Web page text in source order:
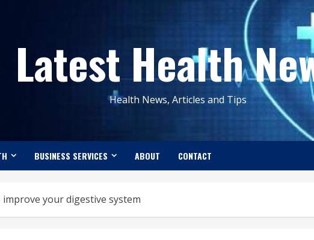
Latest Health
Health News, Articles and Tips
BUSINESS SERVICES ABOUT CONTACT
your digestive system